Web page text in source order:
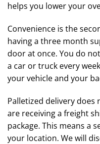
helps you lower your
Convenience is the
having a three month
door at once. You do
a car or truck every
your vehicle and your
Palletized delivery
are receiving a freight
package. This means a
your location. We will